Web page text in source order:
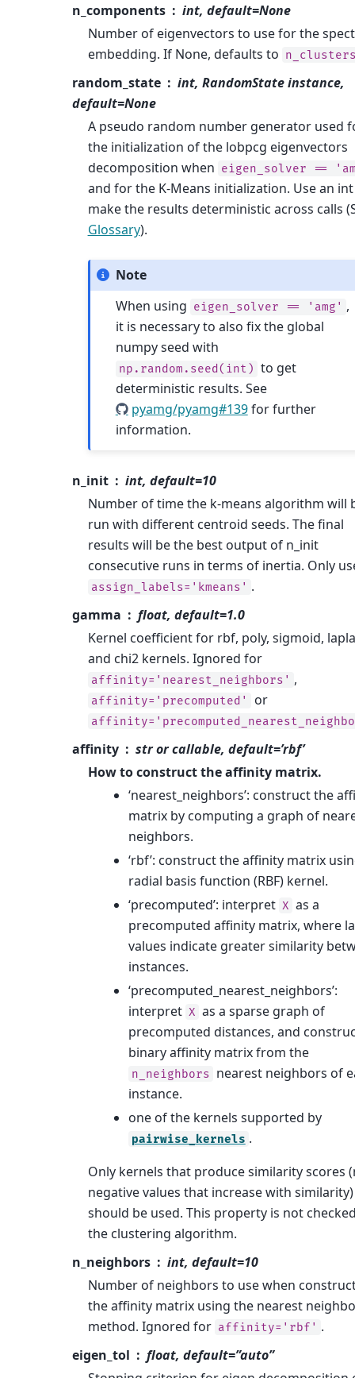
n_components
int, default=None
Number of eigenvectors to use for the
embedding. If None, defaults to
random_state
int, RandomState instance,
default=None
A pseudo random number generator used
the initialization of the lobpcg eigenvectors
decomposition when eigen_solver ==
and for the K-Means initialization. Use an
make the results deterministic across calls
Glossary).
Note
When using eigen_solver == 'amg' ,
it is necessary to also fix the global
numpy seed with
np.random.seed(int) to get
deterministic results. See
pyamg/pyamg#139for further
information.
n_init
int, default=10
Number of time the k-means algorithm will
run with different centroid seeds. The final
results will be the best output of n_init
consecutive runs in terms of inertia. Only
assign_labels='kmeans' .
gamma
float, default=1.0
Kernel coefficient for rbf, poly, sigmoid,
and chi2 kernels. Ignored for
affinity='nearest_neighbors' ,
affinity='precomputed' or
affinity
str or callable, default=’rbf’
How to construct the affinity matrix.
‘nearest_neighbors’: construct the
matrix by computing a graph of
neighbors.
‘rbf’: construct the affinity matrix
radial basis function (RBF) kernel.
‘precomputed’: interpret X as a
precomputed affinity matrix, where
values indicate greater similarity
instances.
‘precomputed_nearest_neighbors’:
interpret X as a sparse graph of
precomputed distances, and
binary affinity matrix from the
n_neighbors nearest neighbors of
instance.
one of the kernels supported by
pairwise_kernels .
Only kernels that produce similarity scores
negative values that increase with similarity)
should be used. This property is not
the clustering algorithm.
n_neighbors
int, default=10
Number of neighbors to use when
the affinity matrix using the nearest
method. Ignored for affinity='rbf' .
eigen_tol
float, default=”auto”